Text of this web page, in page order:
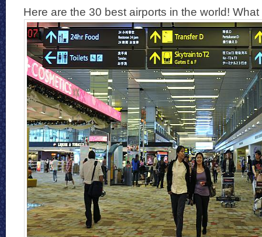
Here are the 30 best airports in the world!